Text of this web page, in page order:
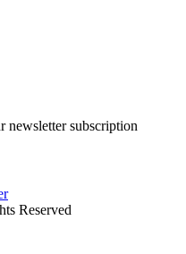
newsletter subscription
Reserved